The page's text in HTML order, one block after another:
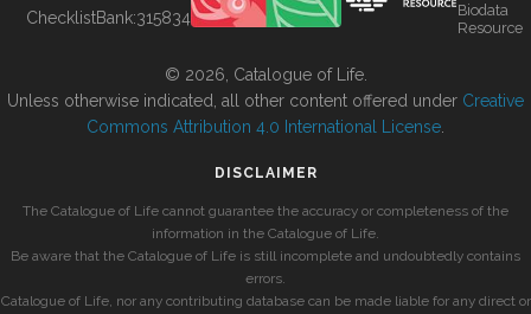
ChecklistBank:315834
Biodata
Resource
© 2026, Catalogue of Life.
Unless otherwise indicated, all other content offered under Creative
Commons Attribution 4.0 International License
DISCLAIMER
The Catalogue of Life cannot guarantee the accuracy or completeness of the
information in the Catalogue of Life.
Be aware that the Catalogue of Life is still incomplete and undoubtedly contains
errors.
Catalogue of Life, nor any contributing database can be made liable for any direct or